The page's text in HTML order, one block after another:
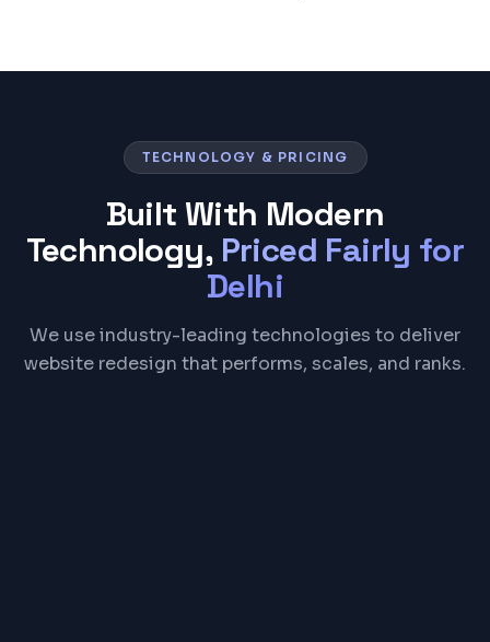
TECHNOLOGY & PRICING
Built With Modern
Technology, Priced Fairly for
Delhi
We use industry-leading technologies to deliver
website redesign that performs, scales, and ranks.